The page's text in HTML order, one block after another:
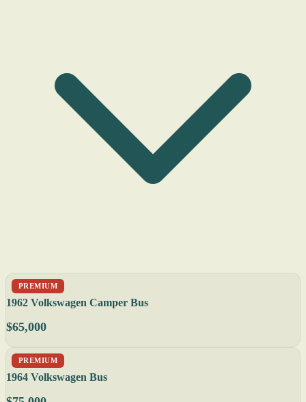
PREMIUM
1962 Volkswagen Camper Bus
$65,000
PREMIUM
1964 Volkswagen Bus